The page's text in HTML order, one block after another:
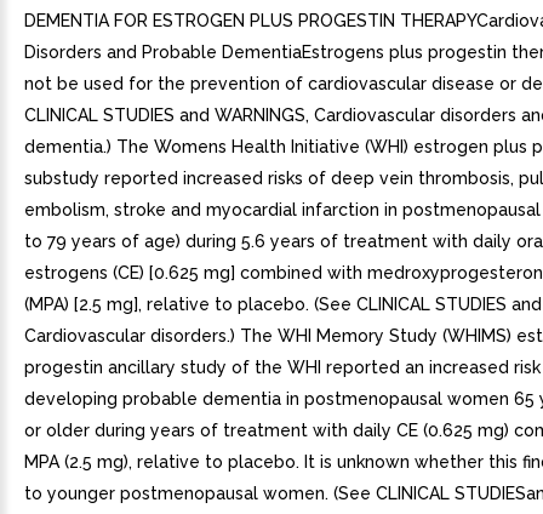
DEMENTIA FOR ESTROGEN PLUS PROGESTIN
Disorders and Probable DementiaEstrogens plus progestin
not be used for the prevention of cardiovascular disease or
CLINICAL STUDIES and WARNINGS, Cardiovascular disorders
dementia.) The Womens Health Initiative (WHI) estrogen plus
substudy reported increased risks of deep vein thrombosis,
embolism, stroke and myocardial infarction in
to 79 years of age) during 5.6 years of treatment with daily
estrogens (CE) [0.625 mg] combined with
(MPA) [2.5 mg], relative to placebo. (See CLINICAL STUDIES and
Cardiovascular disorders.) The WHI Memory Study (WHIMS)
progestin ancillary study of the WHI reported an increased
developing probable dementia in postmenopausal women 65
or older during years of treatment with daily CE (0.625 mg)
MPA (2.5 mg), relative to placebo. It is unknown whether this
to younger postmenopausal women. (See CLINICAL